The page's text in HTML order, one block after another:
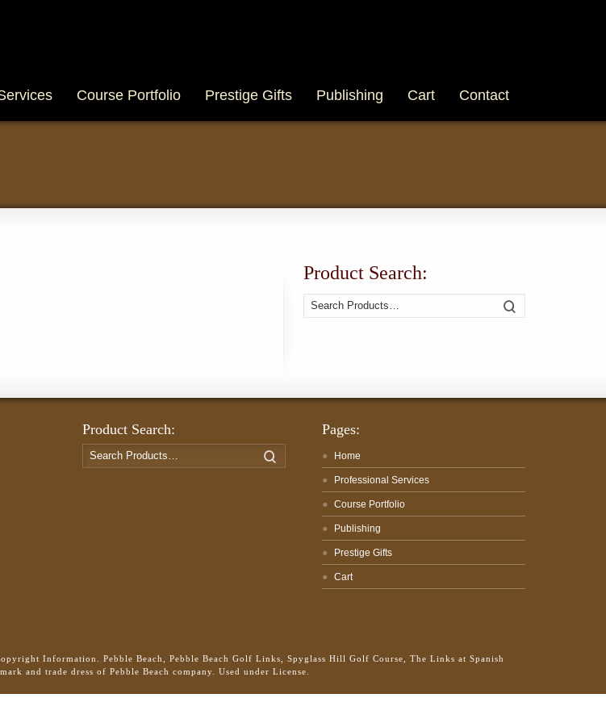
Course Portfolio Prestige Gifts Publishing Cart Contact
Product Search:
Search
for:
Product Search:
Search
for:
Pages:
Home
Professional Services
Course Portfolio
Publishing
Prestige Gifts
Cart
Information.
Pebble Beach, Pebble Beach Golf Links, Spyglass Hill Golf Course, The Links at Spanish
and trade dress of Pebble Beach company. Used under License.